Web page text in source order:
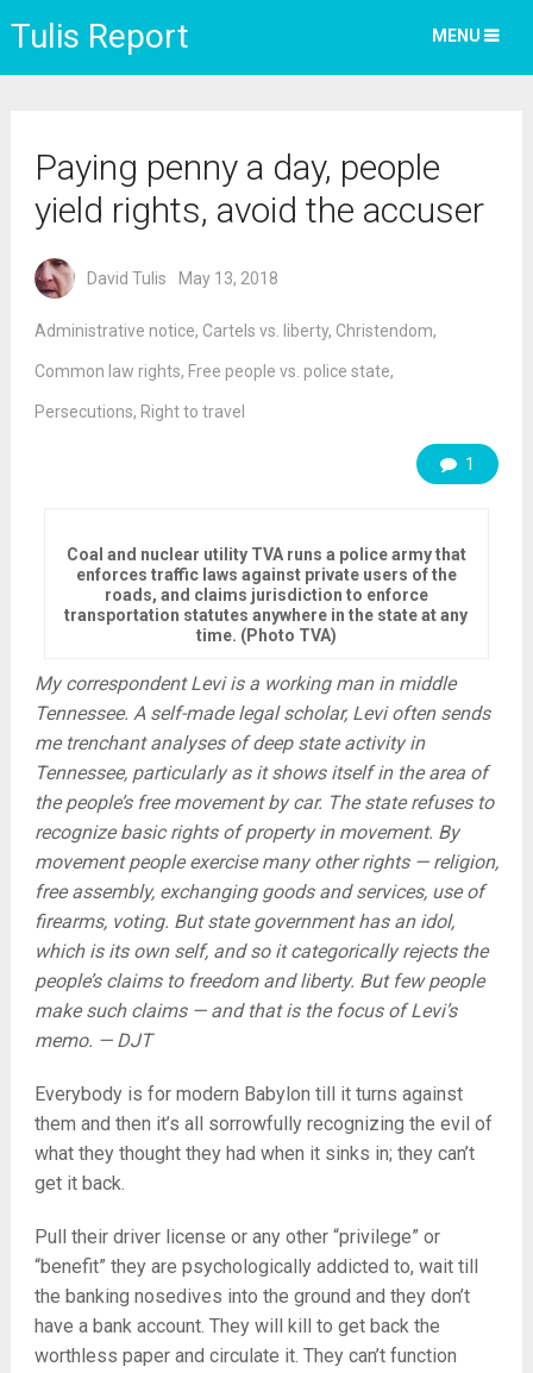
Tulis Report MENU
Paying penny a day, people
yield rights, avoid the accuser
David Tulis May 13, 2018
Administrative notice, Cartels vs. liberty, Christendom,
Common law rights, Free people vs. police state,
Persecutions, Right to travel
1
Coal and nuclear utility TVA runs a police army that
enforces traffic laws against private users of the
roads, and claims jurisdiction to enforce
transportation statutes anywhere in the state at any
time. (Photo TVA)
My correspondent Levi is a working man in middle
Tennessee. A self-made legal scholar, Levi often sends
me trenchant analyses of deep state activity in
Tennessee, particularly as it shows itself in the area of
the people’s free movement by car. The state refuses to
recognize basic rights of property in movement. By
movement people exercise many other rights — religion,
free assembly, exchanging goods and services, use of
firearms, voting. But state government has an idol,
which is its own self, and so it categorically rejects the
people’s claims to freedom and liberty. But few people
make such claims — and that is the focus of Levi’s
memo. — DJT
Everybody is for modern Babylon till it turns against
them and then it’s all sorrowfully recognizing the evil of
what they thought they had when it sinks in; they can’t
get it back.
Pull their driver license or any other “privilege” or
“benefit” they are psychologically addicted to, wait till
the banking nosedives into the ground and they don’t
have a bank account. They will kill to get back the
worthless paper and circulate it. They can’t function